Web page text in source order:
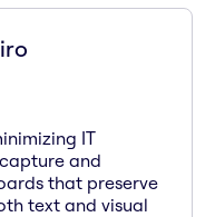
IT
and
that preserve
text and visual